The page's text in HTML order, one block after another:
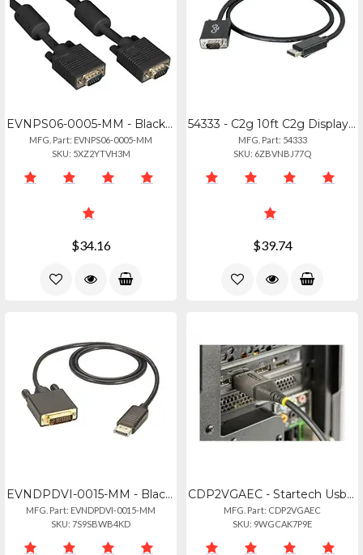
EVNPS06-0005-MM - Black Vga Video Cable With Ferrite Core - Male
MFG. Part: EVNPS06-0005-MM
SKU: 5XZ2YTVH3M
$34.16
54333 - C2g 10ft C2g Displayport M To Vga M Blk
MFG. Part: 54333
SKU: 6ZBVNBJ77Q
$39.74
EVNDPDVI-0015-MM - Black Meets Displayport Standards. Supports Data-transfer Rat
MFG. Part: EVNDPDVI-0015-MM
SKU: 7S9SBWB4KD
CDP2VGAEC - Startech Usb C To Vga Adapter 1080p - 12in Cable
MFG. Part: CDP2VGAEC
SKU: 9WGCAK7P9E